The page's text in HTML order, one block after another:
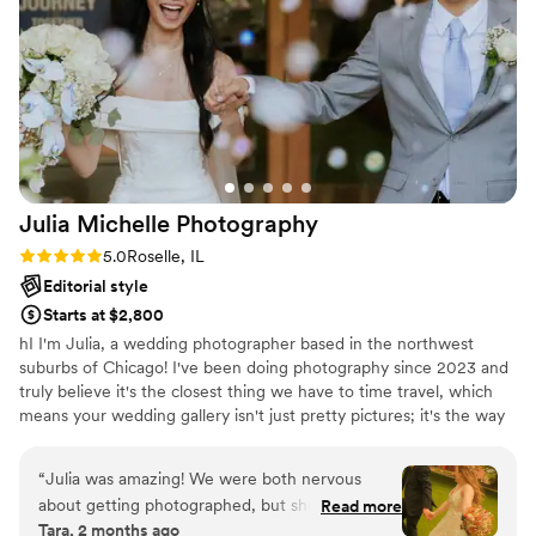
brought to our big day!”
Julia Michelle Photography
Rating: 5.0 (4 reviews)
5.0Roselle, IL
Editorial style
Starts at $2,800
hI I'm Julia, a wedding photographer based in the northwest
suburbs of Chicago! I've been doing photography since 2023 and
truly believe it's the closest thing we have to time travel, which
means your wedding gallery isn't just pretty pictures; it's the way
about telling your story in a way that feels true to you, from the
candid glances to the happy chaos to the tiny details you spent
months planning. I shoot with intention, always hunting for light
“Julia was amazing! We were both nervous
about getting photographed, but she made
everything so easy. We first did an engagement
Read more
Tara, 2 months ago